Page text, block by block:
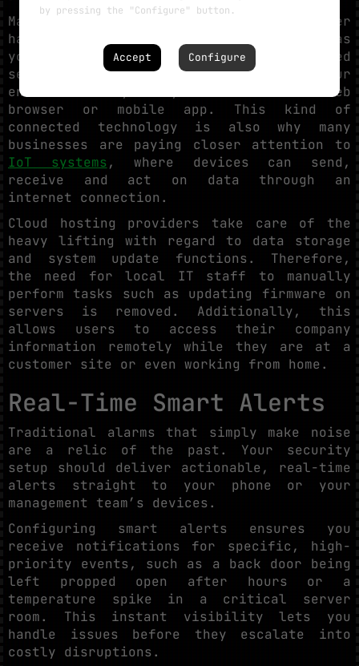
Managing software updates and server
hardware locally becomes inefficient as
your operations expand. Cloud-hosted
security tools allow you to manage your
entire security ecosystem via a secure web
browser or mobile app. This kind of
connected technology is also why many
businesses are paying closer attention to
IoT systems, where devices can send,
receive and act on data through an
internet connection.
Cloud hosting providers take care of the
heavy lifting with regard to data storage
and system update functions. Therefore,
the need for local IT staff to manually
perform tasks such as updating firmware on
servers is removed. Additionally, this
allows users to access their company
information remotely while they are at a
customer site or even working from home.
Real-Time Smart Alerts
Traditional alarms that simply make noise
are a relic of the past. Your security
setup should deliver actionable, real-time
alerts straight to your phone or your
management team’s devices.
Configuring smart alerts ensures you
receive notifications for specific, high-
priority events, such as a back door being
left propped open after hours or a
temperature spike in a critical server
room. This instant visibility lets you
handle issues before they escalate into
costly disruptions.
by pressing the "Configure" button.
Accept Configure